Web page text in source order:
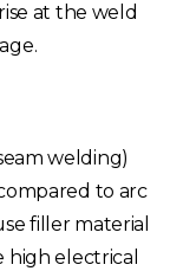
at the weld
welding)
to arc
filler material
high electrical